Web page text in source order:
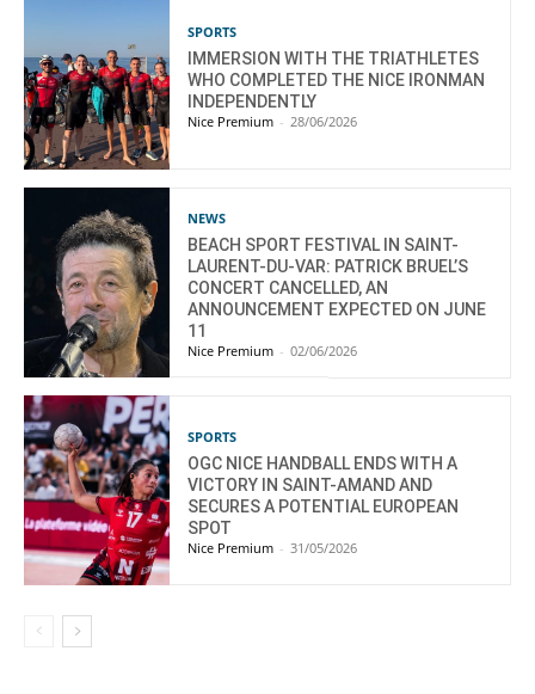
SPORTS
IMMERSION WITH THE TRIATHLETES
WHO COMPLETED THE NICE IRONMAN
INDEPENDENTLY
Nice Premium - 28/06/2026
NEWS
BEACH SPORT FESTIVAL IN SAINT-
LAURENT-DU-VAR: PATRICK BRUEL’S
CONCERT CANCELLED, AN
ANNOUNCEMENT EXPECTED ON JUNE
11
Nice Premium - 02/06/2026
SPORTS
OGC NICE HANDBALL ENDS WITH A
VICTORY IN SAINT-AMAND AND
SECURES A POTENTIAL EUROPEAN
SPOT
Nice Premium - 31/05/2026